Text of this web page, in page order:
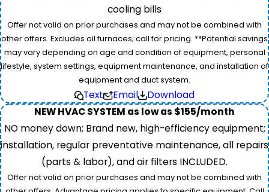
cooling bills
Offer not valid on prior purchases and may not be combined with
other offers. Excludes oil furnaces; call for pricing. **Potential savings
may vary depending on age and condition of equipment, personal
lifestyle, system settings, equipment maintenance, and installation of
equipment and duct system.
Text Email
Download
NEW HVAC SYSTEM as low as $155/month
NO money down; Brand new, high-efficiency equipment;
installation, regular preventative maintenance, all repairs
(parts & labor), and air filters INCLUDED.
Offer not valid on prior purchases and may not be combined with